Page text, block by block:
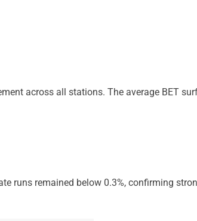
across all stations. The average BET
runs remained below 0.3%, confirming